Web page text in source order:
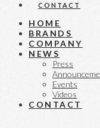
CONTACT
HOME
BRANDS
COMPANY
NEWS
Press
Events
Videos
CONTACT